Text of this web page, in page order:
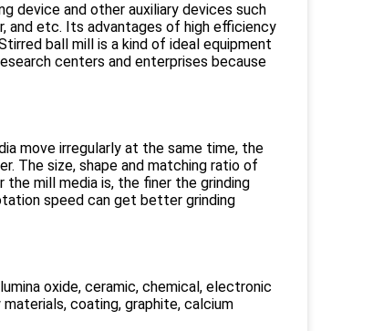
device and other auxiliary devices such
and etc. Its advantages of high efficiency
ball mill is a kind of ideal equipment
centers and enterprises because
move irregularly at the same time, the
The size, shape and matching ratio of
mill media is, the finer the grinding
speed can get better grinding
oxide, ceramic, chemical, electronic
coating, graphite, calcium